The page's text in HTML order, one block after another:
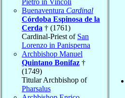
Buenaventura Cardinal
Córdoba Espinosa de la
Cerda † (1761)
Cardinal-Priest of San
Lorenzo in Panisperna
Archbishop Manuel
Quintano Bonifaz †
(1749)
Titular Archbishop of
Pharsalus